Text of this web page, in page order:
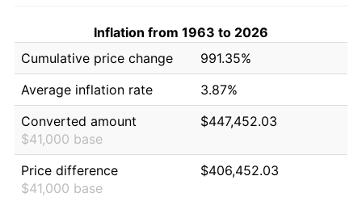
Inflation from 1963 to 2026
Cumulative price change
991.35%
Average inflation rate
3.87%
Converted amount
$41,000 base
$447,452.03
Price difference
$41,000 base
$406,452.03